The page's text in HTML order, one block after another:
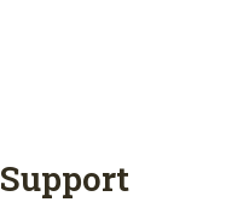
Support